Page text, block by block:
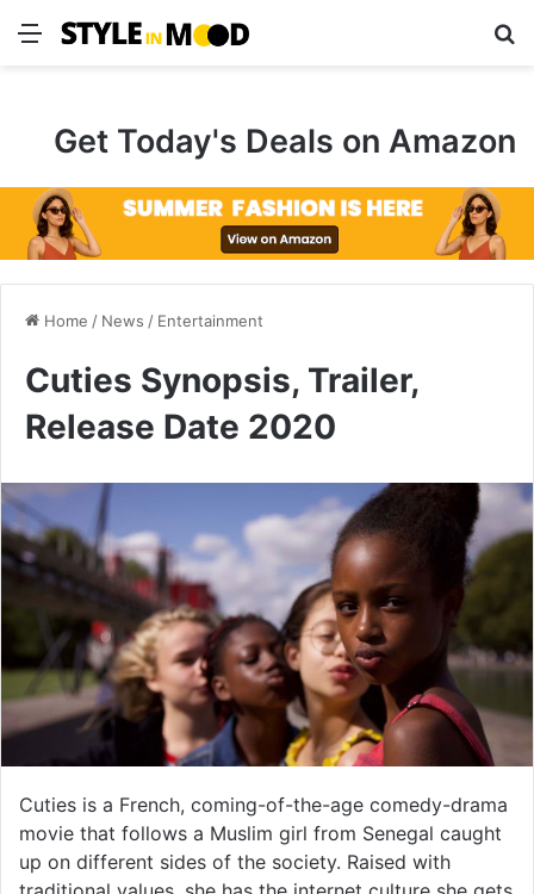
Menu
Get Today's Deals on Amazon
Home / News / Entertainment
Cuties Synopsis, Trailer,
Release Date 2020
Cuties is a French, coming-of-the-age comedy-drama
movie that follows a Muslim girl from Senegal caught
up on different sides of the society. Raised with